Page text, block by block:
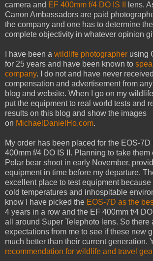
camera and EF 400mm f/4 DO IS II
lens.
Canon Ambassadors are paid
the company and one has to determine
complete objectivity in whatever opinion
I have been a wildlife photographer using
for 25 years and have been known to
company. I do not and have never
compensation and advertisement from
blog and website. When I go on my wildlife
put the equipment to real world tests and
results on this blog and show the images
on MichaelDanielHo.com.
My order has been placed for the EOS-7D
400mm f/4 DO IS II. Planning to take them
Polar bear shoot in early November,
equipment in time before my departure.
excellent place to test equipment because
cold temperatures and inhospitable
know I have picked the EOS-7D as the
4 years in a row and the EF 400mm f/4
all around Super Telephoto lens. So there
expectations from me to see if these new
much better than their current generation.
recommendation for wildlife and travel